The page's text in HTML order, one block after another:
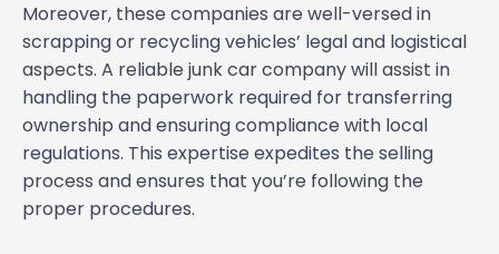
Moreover, these companies are well-versed in
scrapping or recycling vehicles’ legal and logistical
aspects. A reliable junk car company will assist in
handling the paperwork required for transferring
ownership and ensuring compliance with local
regulations. This expertise expedites the selling
process and ensures that you’re following the
proper procedures.